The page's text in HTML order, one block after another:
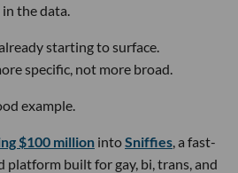
the data.
starting to surface.
specific, not more broad.
example.
$100 million intoSniffies, a fast-
platform built for gay, bi, trans, and